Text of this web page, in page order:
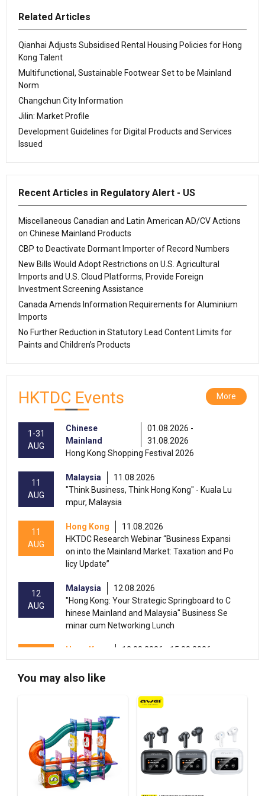
Related Articles
Qianhai Adjusts Subsidised Rental Housing Policies for Hong
Kong Talent
Multifunctional, Sustainable Footwear Set to be Mainland
Norm
Changchun City Information
Jilin: Market Profile
Development Guidelines for Digital Products and Services
Issued
Recent Articles in Regulatory Alert - US
Miscellaneous Canadian and Latin American AD/CV Actions
on Chinese Mainland Products
CBP to Deactivate Dormant Importer of Record Numbers
New Bills Would Adopt Restrictions on U.S. Agricultural
Imports and U.S. Cloud Platforms, Provide Foreign
Investment Screening Assistance
Canada Amends Information Requirements for Aluminium
Imports
No Further Reduction in Statutory Lead Content Limits for
Paints and Children’s Products
HKTDC Events More
1-31
AUG
Chinese
Mainland
01.08.2026 -
31.08.2026
Hong Kong Shopping Festival 2026
11
AUG
Malaysia
11.08.2026
"Think Business, Think Hong Kong" - Kuala Lu
mpur, Malaysia
11
AUG
Hong Kong
11.08.2026
HKTDC Research Webinar “Business Expansi
on into the Mainland Market: Taxation and Po
licy Update”
12
AUG
Malaysia
12.08.2026
"Hong Kong: Your Strategic Springboard to C
hinese Mainland and Malaysia" Business Se
minar cum Networking Lunch
Hong Kong
13.08.2026 - 15.08.2026
n of Chinese Medicine & Health Products 202
13.08.2026 - 17.08.2026
HKTDC Beauty & Wellness Expo 2026 (HKCE
C)
13-15
AUG
Hong Kong
13.08.2026 - 15.08.2026
HKTDC Food Expo PRO 2026 (HKCEC)
You may also like